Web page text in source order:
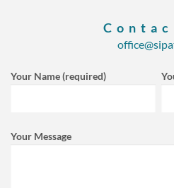
Your Name (required)
Your Message